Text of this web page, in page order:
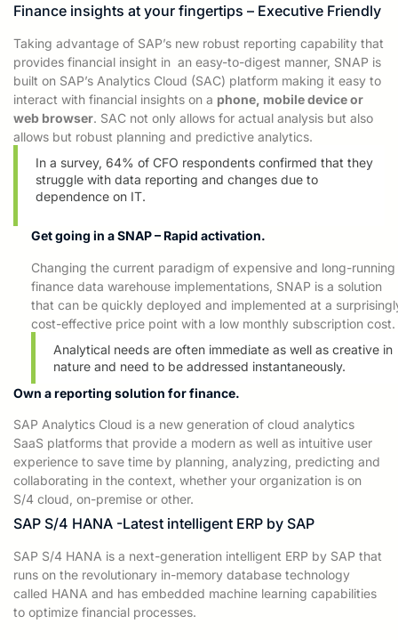
Finance insights at your fingertips – Executive Friendly
Taking advantage of SAP’s new robust reporting capability that
provides financial insight in an easy-to-digest manner, SNAP is
built on SAP’s Analytics Cloud (SAC) platform making it easy to
interact with financial insights on a phone, mobile device or
web browser. SAC not only allows for actual analysis but also
allows but robust planning and predictive analytics.
In a survey, 64% of CFO respondents confirmed that they
struggle with data reporting and changes due to
dependence on IT.
Get going in a SNAP – Rapid activation.
Changing the current paradigm of expensive and long-running
finance data warehouse implementations, SNAP is a solution
that can be quickly deployed and implemented at a
cost-effective price point with a low monthly subscription cost.
Analytical needs are often immediate as well as creative in
nature and need to be addressed instantaneously.
Own a reporting solution for finance.
SAP Analytics Cloud is a new generation of cloud analytics
SaaS platforms that provide a modern as well as intuitive user
experience to save time by planning, analyzing, predicting and
collaborating in the context, whether your organization is on
S/4 cloud, on-premise or other.
SAP S/4 HANA -Latest intelligent ERP by SAP
SAP S/4 HANA is a next-generation intelligent ERP by SAP that
runs on the revolutionary in-memory database technology
called HANA and has embedded machine learning capabilities
to optimize financial processes.